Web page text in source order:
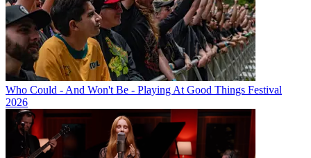
Who Could - And Won't Be - Playing At Good Things Festival
2026